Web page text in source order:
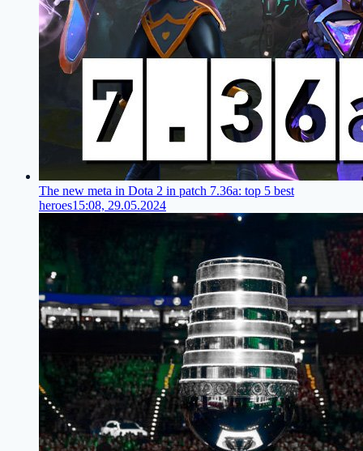
The new meta in Dota 2 in patch 7.36a: top 5 best
heroes15:08, 29.05.2024